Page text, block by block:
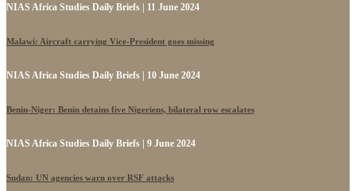
NIAS Africa Studies Daily Briefs | 11 June 2024
Malawi: Aircraft carrying Vice-President goes missing
NIAS Africa Studies Daily Briefs | 10 June 2024
Benin-Niger: Benin detains five Nigeriens, bilateral row escalates
NIAS Africa Studies Daily Briefs | 9 June 2024
Sudan: UN agencies warn over RSF attacks